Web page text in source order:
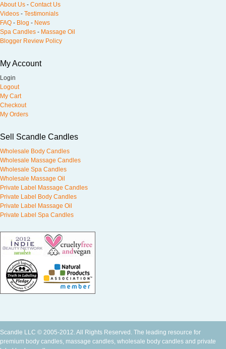
About Us - Contact Us
Videos - Testimonials
FAQ - Blog - News
Spa Candles - Massage Oil
Blogger Review Policy
My Account
Login
Logout
My Cart
Checkout
My Orders
Sell Scandle Candles
Wholesale Body Candles
Wholesale Massage Candles
Wholesale Spa Candles
Wholesale Massage Oil
Private Label Massage Candles
Private Label Body Candles
Private Label Massage Oil
Private Label Spa Candles
Scandle LLC © 2005-2012. All Rights Reserved. The leading resource for
premium body candles massage candles wholesale body candles and private